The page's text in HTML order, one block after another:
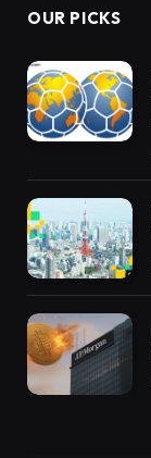
OUR PICKS